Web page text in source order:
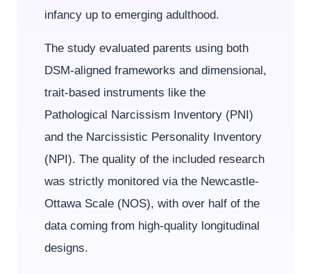
infancy up to emerging adulthood.
The study evaluated parents using both
DSM-aligned frameworks and dimensional,
trait-based instruments like the
Pathological Narcissism Inventory (PNI)
and the Narcissistic Personality Inventory
(NPI). The quality of the included research
was strictly monitored via the Newcastle-
Ottawa Scale (NOS), with over half of the
data coming from high-quality longitudinal
designs.